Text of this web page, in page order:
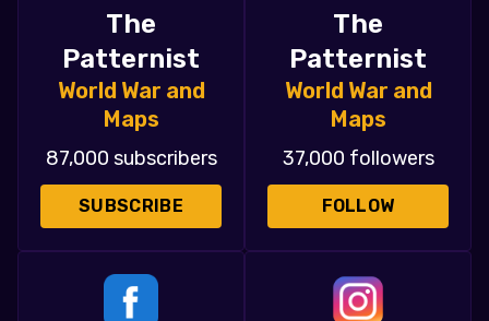
The
Patternist
World War and
Maps
87,000 subscribers
SUBSCRIBE
The
Patternist
World War and
Maps
37,000 followers
FOLLOW